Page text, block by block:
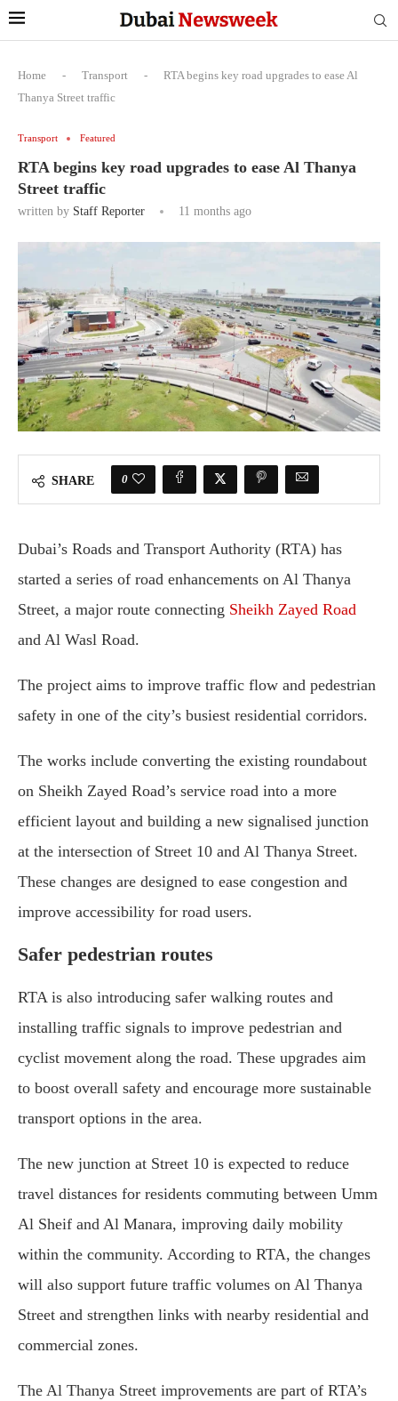
Home - Transport -
RTA begins key road upgrades to ease Al
Thanya Street traffic
Transport Featured
RTA begins key road upgrades to ease Al Thanya
Street traffic
written by Staff Reporter 11 months ago
SHARE 0
Dubai’s Roads and Transport Authority (RTA) has
started a series of road enhancements on Al Thanya
Street, a major route connecting Sheikh Zayed Road
and Al Wasl Road.
The project aims to improve traffic flow and pedestrian
safety in one of the city’s busiest residential corridors.
The works include converting the existing roundabout
on Sheikh Zayed Road’s service road into a more
efficient layout and building a new signalised junction
at the intersection of Street 10 and Al Thanya Street.
These changes are designed to ease congestion and
improve accessibility for road users.
Safer pedestrian routes
RTA is also introducing safer walking routes and
installing traffic signals to improve pedestrian and
cyclist movement along the road. These upgrades aim
to boost overall safety and encourage more sustainable
transport options in the area.
The new junction at Street 10 is expected to reduce
travel distances for residents commuting between Umm
Al Sheif and Al Manara, improving daily mobility
within the community. According to RTA, the changes
will also support future traffic volumes on Al Thanya
Street and strengthen links with nearby residential and
commercial zones.
The Al Thanya Street improvements are part of RTA’s